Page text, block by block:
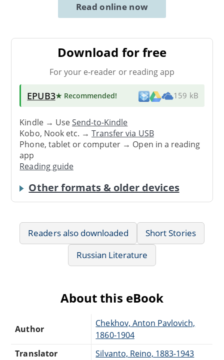
Read online now
Download for free
For your e-reader or reading app
EPUB3★ Recommended! 159 kB
Kindle → UseSend-to-Kindle
Kobo, Nook etc. →Transfer via USB
Phone, tablet or computer → Open in a reading
app
Reading guide
Other formats & older devices
Readers also downloaded
Short Stories
Russian Literature
About this eBook
Author
Chekhov, Anton Pavlovich,
1860-1904
Translator
Silvanto, Reino, 1883-1943